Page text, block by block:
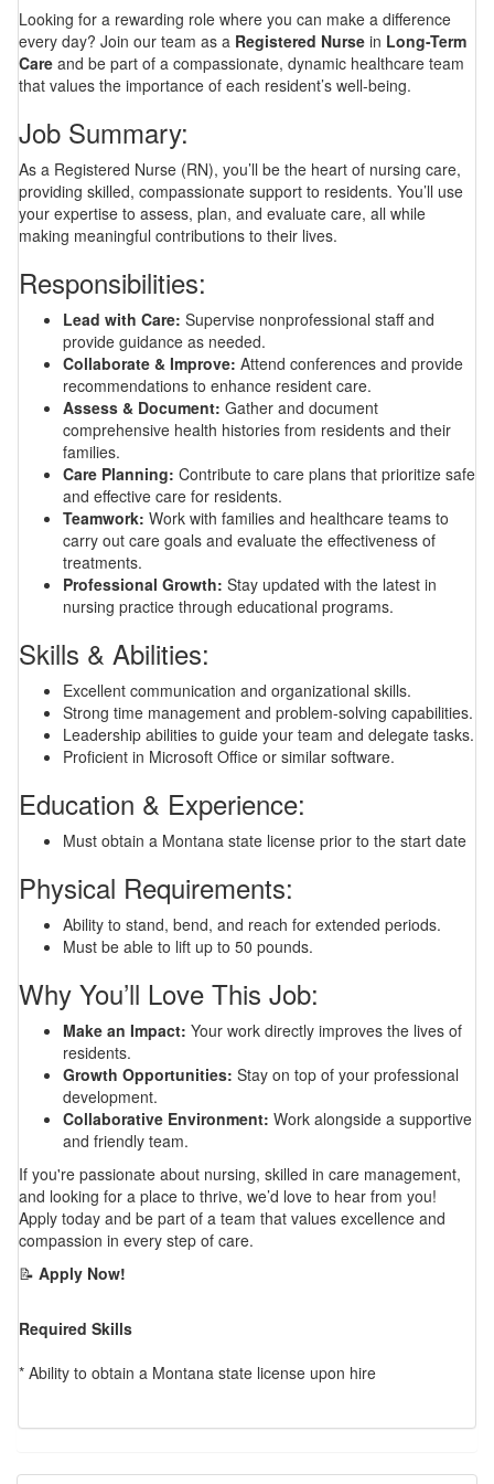
Looking for a rewarding role where you can make a difference
every day? Join our team as a Registered Nurse in Long-Term
Care and be part of a compassionate, dynamic healthcare team
that values the importance of each resident’s well-being.
Job Summary:
As a Registered Nurse (RN), you’ll be the heart of nursing care,
providing skilled, compassionate support to residents. You’ll use
your expertise to assess, plan, and evaluate care, all while
making meaningful contributions to their lives.
Responsibilities:
Lead with Care: Supervise nonprofessional staff and
provide guidance as needed.
Collaborate & Improve: Attend conferences and provide
recommendations to enhance resident care.
Assess & Document: Gather and document
comprehensive health histories from residents and their
families.
Care Planning: Contribute to care plans that prioritize safe
and effective care for residents.
Teamwork: Work with families and healthcare teams to
carry out care goals and evaluate the effectiveness of
treatments.
Professional Growth: Stay updated with the latest in
nursing practice through educational programs.
Skills & Abilities:
Excellent communication and organizational skills.
Strong time management and problem-solving capabilities.
Leadership abilities to guide your team and delegate tasks.
Proficient in Microsoft Office or similar software.
Education & Experience:
Must obtain a Montana state license prior to the start date
Physical Requirements:
Ability to stand, bend, and reach for extended periods.
Must be able to lift up to 50 pounds.
Why You’ll Love This Job:
Make an Impact: Your work directly improves the lives of
residents.
Growth Opportunities: Stay on top of your professional
development.
Collaborative Environment: Work alongside a supportive
and friendly team.
If you're passionate about nursing, skilled in care management,
and looking for a place to thrive, we’d love to hear from you!
Apply today and be part of a team that values excellence and
compassion in every step of care.
📝 Apply Now!
Required Skills
* Ability to obtain a Montana state license upon hire